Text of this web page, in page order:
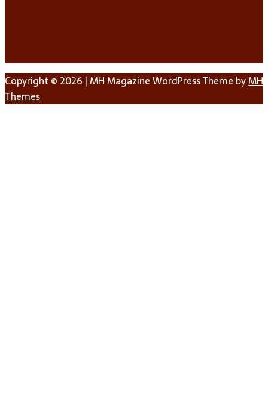
Copyright © 2026 | MH Magazine WordPress Theme byMH
Themes